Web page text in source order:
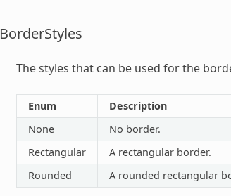
BorderStyles
The styles that can be used for the
Enum
Description
None
No border.
Rectangular
A rectangular border.
Rounded
A rounded rectangular